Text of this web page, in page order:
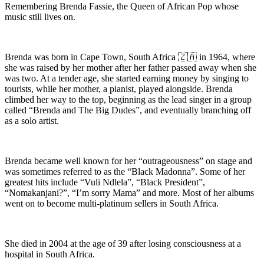
Remembering Brenda Fassie, the Queen of African Pop whose
music still lives on.
Brenda was born in Cape Town, South Africa 🇿🇦 in 1964, where
she was raised by her mother after her father passed away when she
was two. At a tender age, she started earning money by singing to
tourists, while her mother, a pianist, played alongside. Brenda
climbed her way to the top, beginning as the lead singer in a group
called “Brenda and The Big Dudes”, and eventually branching off
as a solo artist.
Brenda became well known for her “outrageousness” on stage and
was sometimes referred to as the “Black Madonna”. Some of her
greatest hits include “Vuli Ndlela”, “Black President”,
“Nomakanjani?”, “I’m sorry Mama” and more. Most of her albums
went on to become multi-platinum sellers in South Africa.
She died in 2004 at the age of 39 after losing consciousness at a
hospital in South Africa.